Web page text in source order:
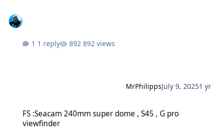
1 reply 892 views
MrPhilippsJuly 9, 20251 yr
FS :Seacam 240mm super dome , S45 , G pro
viewfinder